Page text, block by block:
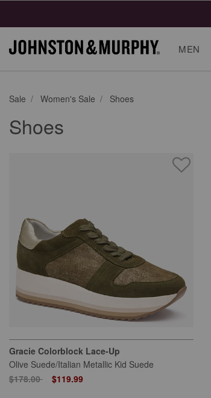
MEN
Sale Women's Sale Shoes
Shoes
Gracie Colorblock Lace-Up
Olive Suede/Italian Metallic Kid Suede
Price reduced from
$178.00to $119.99